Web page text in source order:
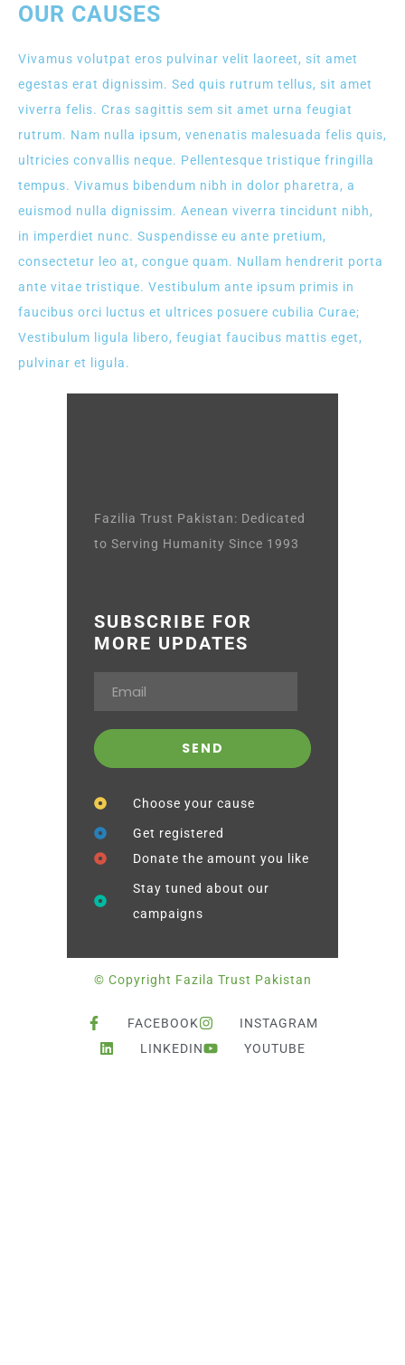
OUR CAUSES
Vivamus volutpat eros pulvinar velit laoreet, sit amet
egestas erat dignissim. Sed quis rutrum tellus, sit amet
viverra felis. Cras sagittis sem sit amet urna feugiat
rutrum. Nam nulla ipsum, venenatis malesuada felis quis,
ultricies convallis neque. Pellentesque tristique fringilla
tempus. Vivamus bibendum nibh in dolor pharetra, a
euismod nulla dignissim. Aenean viverra tincidunt nibh,
in imperdiet nunc. Suspendisse eu ante pretium,
consectetur leo at, congue quam. Nullam hendrerit porta
ante vitae tristique. Vestibulum ante ipsum primis in
faucibus orci luctus et ultrices posuere cubilia Curae;
Vestibulum ligula libero, feugiat faucibus mattis eget,
pulvinar et ligula.
Fazilia Trust Pakistan: Dedicated
to Serving Humanity Since 1993
SUBSCRIBE FOR
MORE UPDATES
Choose your cause
Get registered
Donate the amount you like
Stay tuned about our
campaigns
© Copyright Fazila Trust Pakistan
FACEBOOK
INSTAGRAM
LINKEDIN
YOUTUBE